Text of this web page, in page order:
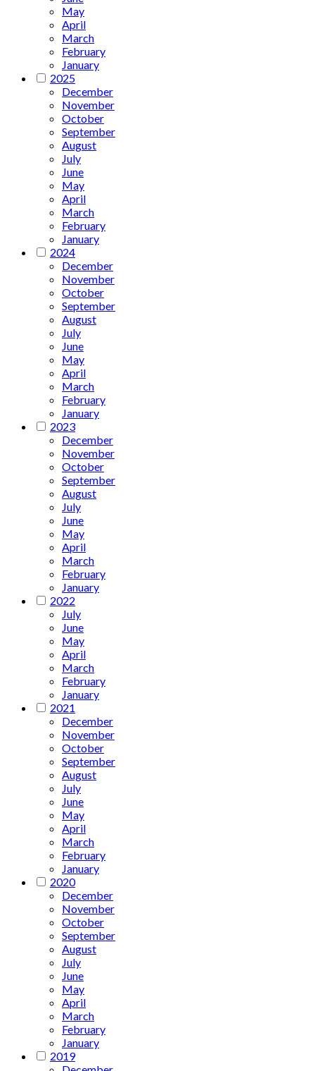
May
April
March
February
January
2025
December
November
October
September
August
July
June
May
April
March
February
January
2024
December
November
October
September
August
July
June
May
April
March
February
January
2023
December
November
October
September
August
July
June
May
April
March
February
January
2022
July
June
May
April
March
February
January
2021
December
November
October
September
August
July
June
May
April
March
February
January
2020
December
November
October
September
August
July
June
May
April
March
February
January
2019